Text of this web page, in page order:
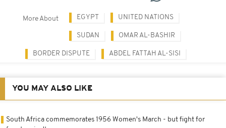
More About EGYPT UNITED NATIONS
SUDAN OMAR AL-BASHIR
BORDER DISPUTE ABDEL FATTAH AL-SISI
YOU MAY ALSO LIKE
South Africa commemorates 1956 Women's March - but fight for